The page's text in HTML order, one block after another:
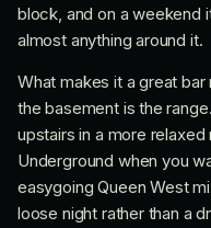
block, and on a weekend
almost anything around it.
What makes it a great bar
the basement is the
upstairs in a more
Underground when you
easygoing Queen West
loose night rather than a